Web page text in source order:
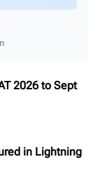
2026 to Sept
in Lightning